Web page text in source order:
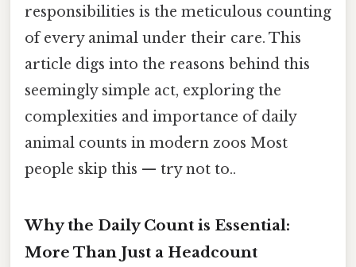
responsibilities is the meticulous counting
of every animal under their care. This
article digs into the reasons behind this
seemingly simple act, exploring the
complexities and importance of daily
animal counts in modern zoos Most
people skip this — try not to..
Why the Daily Count is Essential:
More Than Just a Headcount